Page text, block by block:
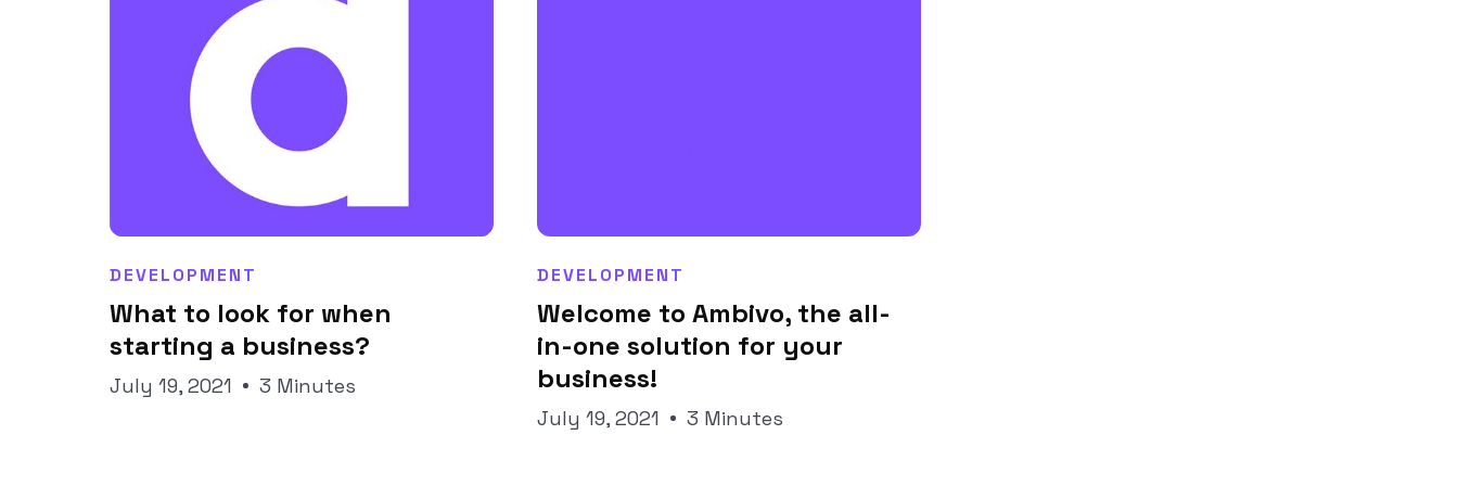
Joseph Pineda
DEVELOPMENT
What to look for when
starting a business?
July 19, 2021 3 Minutes
Joseph Pineda
DEVELOPMENT
Welcome to Ambivo, the all-
in-one solution for your
business!
July 19, 2021 3 Minutes